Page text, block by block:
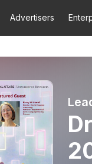
Advertisers